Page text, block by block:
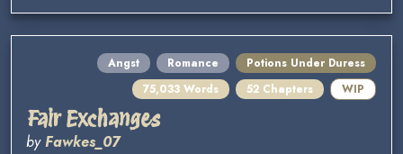
Angst Romance
Potions Under Duress
75,033 Words
52 Chapters WIP
Fair Exchanges
byFawkes_07